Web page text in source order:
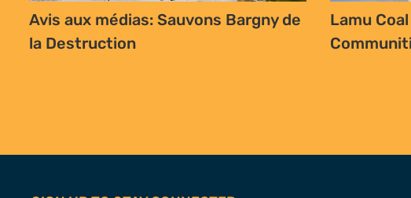
Avis aux médias: Sauvons Bargny de
la Destruction
Lamu